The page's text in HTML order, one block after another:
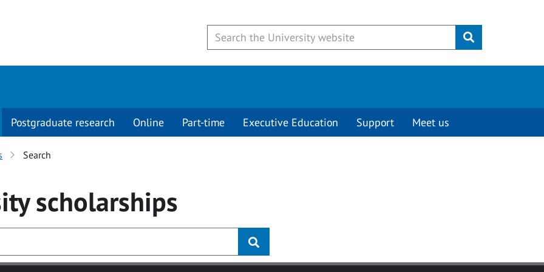
Submit
Postgraduate research Online Part-time Executive Education Support Meet us
Search
scholarships